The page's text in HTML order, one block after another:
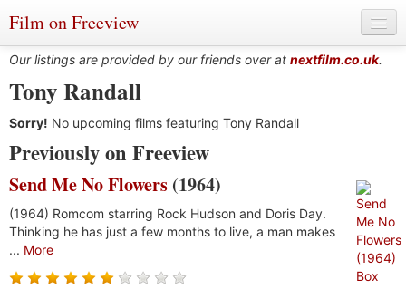
Film on Freeview
Genres
Languages
Film Charts & Tables
Actors & Directors
Our listings are provided by our friends over at nextfilm.co.uk.
Tony Randall
Sorry! No upcoming films featuring Tony Randall
Previously on Freeview
Send Me No Flowers (1964)
(1964) Romcom starring Rock Hudson and Doris Day.
Thinking he has just a few months to live, a man makes
... More